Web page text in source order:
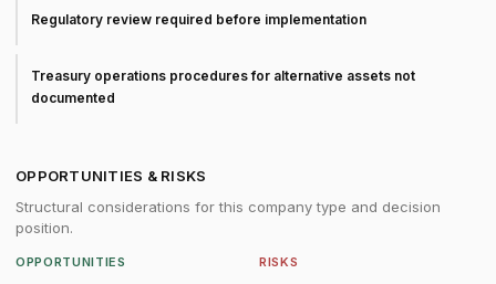
Regulatory review required before implementation
Treasury operations procedures for alternative assets not
documented
OPPORTUNITIES & RISKS
Structural considerations for this company type and decision
position.
OPPORTUNITIES RISKS